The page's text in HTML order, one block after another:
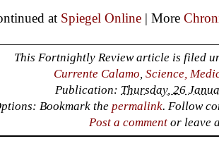
at Spiegel Online | More
This Fortnightly Review article is filed
Currente Calamo,Science,
Publication: Thursday, 26
Bookmark thepermalink. Follow
Post a commentor leave